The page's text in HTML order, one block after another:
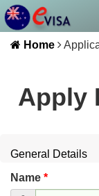
Home
Apply
General Details
Name *